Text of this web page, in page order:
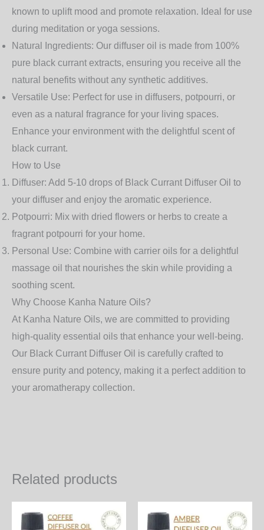
known to uplift mood and promote relaxation. Ideal for use
during meditation or yoga sessions.
Natural Ingredients: Our diffuser oil is made from 100%
pure black currant extracts, ensuring you receive all the
natural benefits without any synthetic additives.
Versatile Use: Perfect for use in diffusers, potpourri, or
even as a natural fragrance for your living spaces.
Enhance your environment with the delightful scent of
black currant.
How to Use
Diffuser: Add 5-10 drops of Black Currant Diffuser Oil to
your diffuser and enjoy the aromatic experience.
Potpourri: Mix with dried flowers or herbs to create a
fragrant potpourri for your home.
Personal Use: Combine with carrier oils for a delightful
massage oil that nourishes the skin while providing a
soothing scent.
Why Choose Kanha Nature Oils?
At Kanha Nature Oils, we are committed to providing
high-quality essential oils that enhance your well-being.
Our Black Currant Diffuser Oil is carefully crafted to
ensure purity and potency, making it a perfect addition to
your aromatherapy collection.
Related products
range:
350.00₨product
range: